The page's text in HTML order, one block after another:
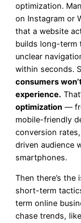
optimization.
on Instagram or
that a website
builds long-term
unclear
within seconds.
consumers
experience.
optimization —
mobile-friendly
conversion
driven audience
smartphones.
Then there’s
short-term
term online
chase trends,